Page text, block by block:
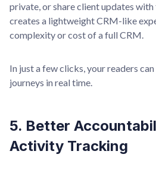
private, or share client updates with
creates a lightweight CRM-like
complexity or cost of a full CRM.
In just a few clicks, your readers
journeys in real time.
5. Better
Activity Tracking